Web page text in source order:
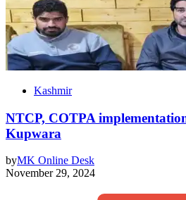
Kashmir
NTCP, COTPA
Kupwara
byMK Online Desk
November 29, 2024